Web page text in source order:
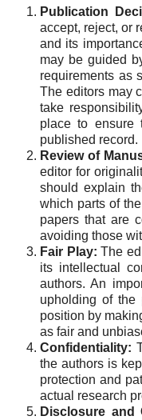
Publication
accept, reject, or
and its
may be guided
requirements as
The editors may
take
place to ensure
published record.
Review of
editor for
should explain
which parts of
papers that are
avoiding those
Fair Play: The
its intellectual
authors. An
upholding of the
position by
as fair and
Confidentiality:
the authors is
protection and
actual research
Disclosure and